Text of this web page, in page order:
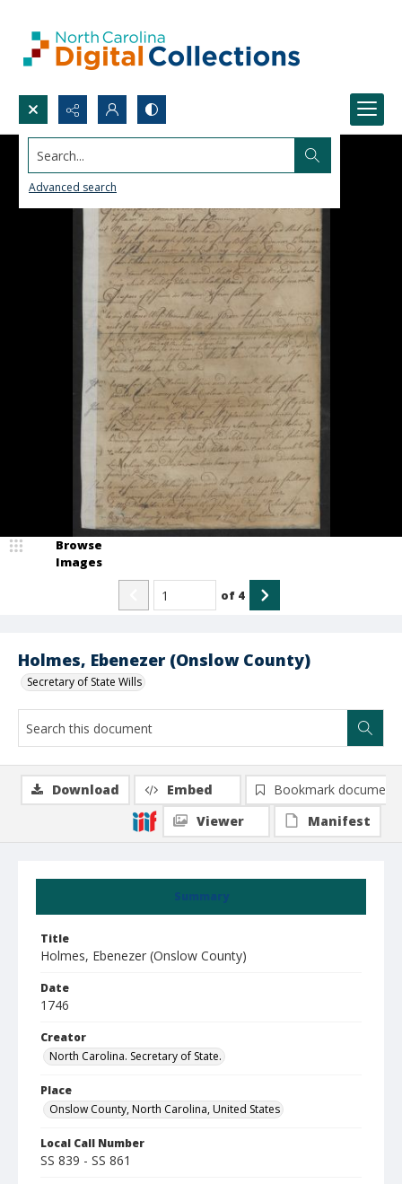
Search...
Advanced search
Holmes, Ebenezer (Onslow County)
Secretary of State Wills
Browse
Images
of 4
Summary
Title
Holmes, Ebenezer (Onslow County)
Date
1746
Creator
North Carolina. Secretary of State.
Place
Onslow County, North Carolina, United States
Local Call Number
SS 839 - SS 861
Download Embed
Bookmark document
Viewer
Manifest